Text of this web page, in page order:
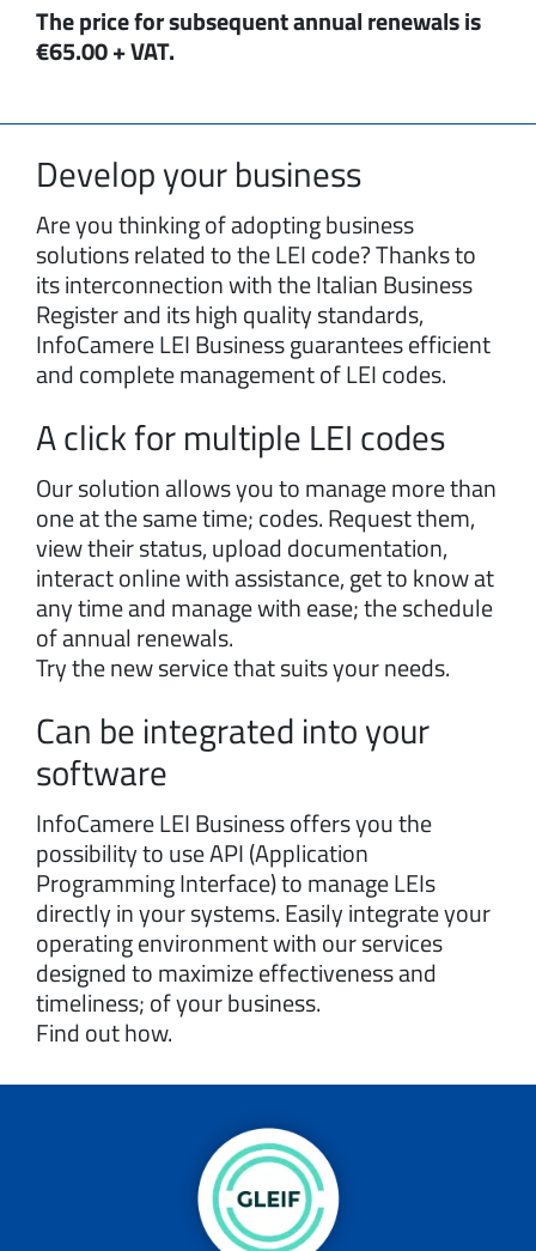
The price for subsequent annual renewals is
€65.00 + VAT.
Develop your business
Are you thinking of adopting business
solutions related to the LEI code? Thanks to
its interconnection with the Italian Business
Register and its high quality standards,
InfoCamere LEI Business guarantees efficient
and complete management of LEI codes.
A click for multiple LEI codes
Our solution allows you to manage more than
one at the same time; codes. Request them,
view their status, upload documentation,
interact online with assistance, get to know at
any time and manage with ease; the schedule
of annual renewals.
Try the new service that suits your needs.
Can be integrated into your
software
InfoCamere LEI Business offers you the
possibility to use API (Application
Programming Interface) to manage LEIs
directly in your systems. Easily integrate your
operating environment with our services
designed to maximize effectiveness and
timeliness; of your business.
Find out how.